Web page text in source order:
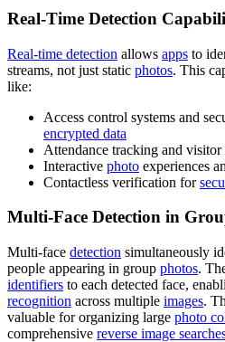
Real-Time Detection
Real-time detection allows apps to
streams, not just static photos. This
like:
Access control systems and
encrypted data
Attendance tracking and visitor
Interactive photo experiences
Contactless verification for
Multi-Face Detection in
Multi-face detection simultaneously
people appearing in group photos.
identifiers to each detected face,
recognition across multiple images.
valuable for organizing large photo
comprehensive reverse image